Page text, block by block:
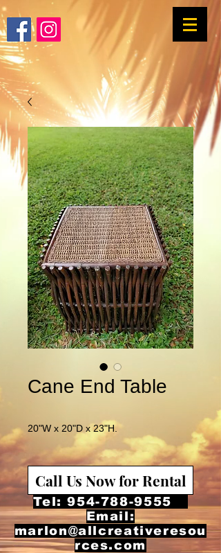
Cane End Table
20"W x 20"D x 23"H.
Call Us Now for Rental
Tel:954-788-9555
Email:
marlon@allcreativeresou
rces.com